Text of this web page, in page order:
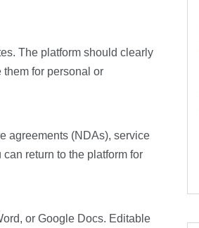
The platform should clearly
for personal or
agreements (NDAs), service
return to the platform for
or Google Docs. Editable